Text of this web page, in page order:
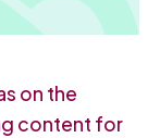
on the
content for